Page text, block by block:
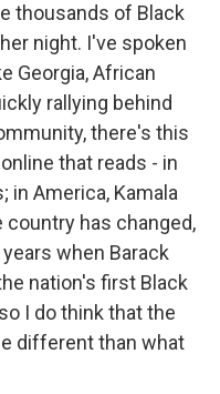
thousands of Black
night. I've spoken
Georgia, African
rallying behind
there's this
that reads - in
in America, Kamala
country has changed,
when Barack
nation's first Black
I do think that the
different than what